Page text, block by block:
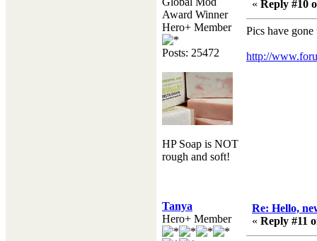
Award Winner
Hero+ Member
Posts: 25472
HP Soap is NOT
rough and soft!
« Reply #10
Pics have
http://
Tanya
Hero+ Member
Re: Hello,
« Reply #11